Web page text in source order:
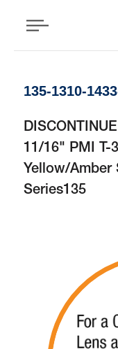
135-1310-
11/16" PMI T-
Yellow/Amber
Series135